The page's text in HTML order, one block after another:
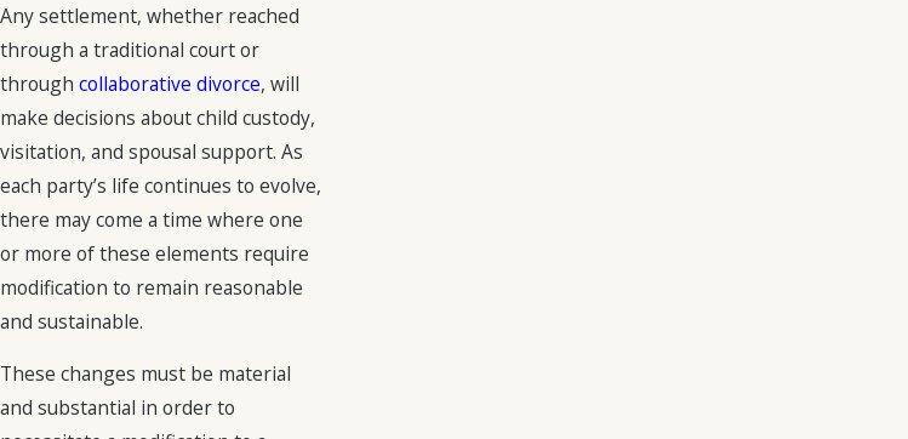
Any settlement, whether reached
through a traditional court or
through collaborative divorce, will
make decisions about child custody,
visitation, and spousal support. As
each party’s life continues to evolve,
there may come a time where one
or more of these elements require
modification to remain reasonable
and sustainable.
These changes must be material
and substantial in order to